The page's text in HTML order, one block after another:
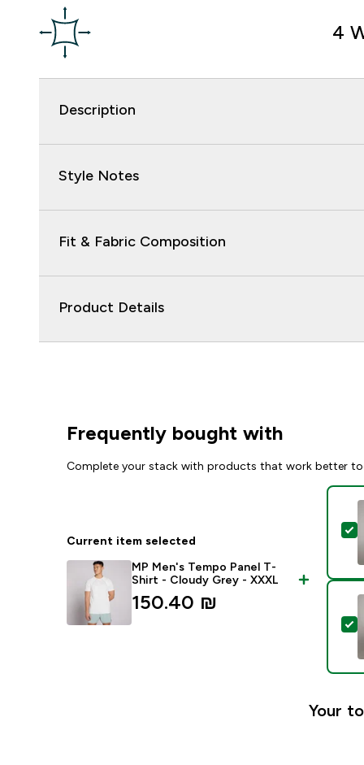
4
Description
Style Notes
Fit & Fabric Composition
Product Details
Frequently bought with
Complete your stack with products that work better
Current item selected
MP Men's Tempo Panel T-
Shirt - Cloudy Grey - XXXL
150.40 ₪‎
Your